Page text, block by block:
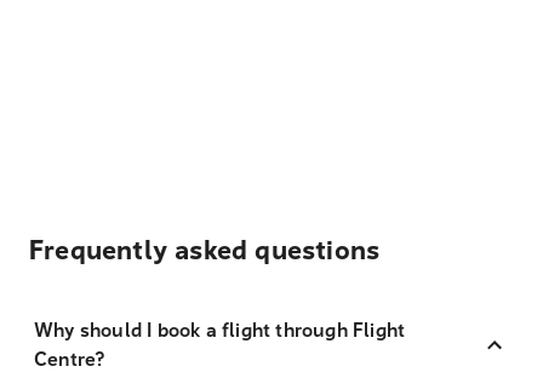
Frequently asked questions
Why should I book a flight through Flight
Centre?